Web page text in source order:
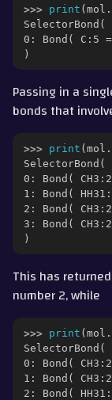
>>> print ( mol .
SelectorBond(
0: Bond( C:5
)
Passing in a
bonds that
>>> print ( mol .
SelectorBond(
0: Bond(
1: Bond(
2: Bond(
3: Bond(
)
This has
number 2, while
>>> print ( mol .
SelectorBond(
0: Bond(
1: Bond(
2: Bond(